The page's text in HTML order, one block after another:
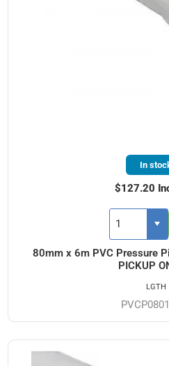
80mm x 6m PVC Pressure
PICKUP
In
$127.20
LGTH